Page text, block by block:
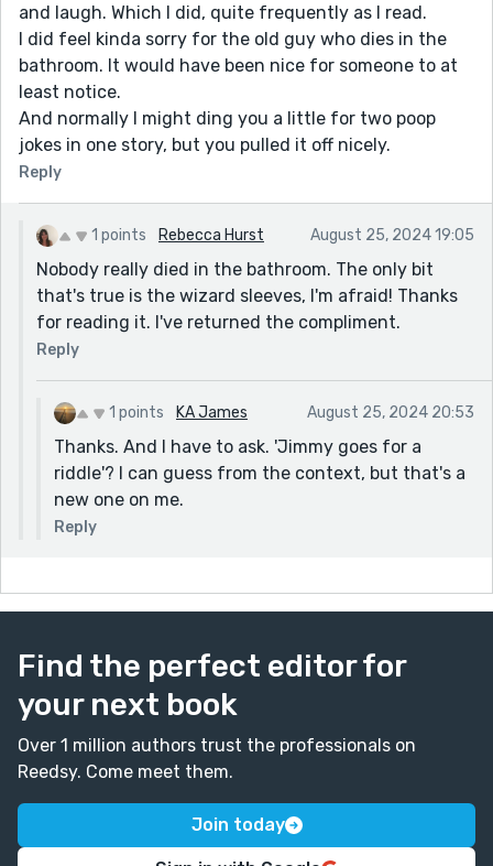
and laugh. Which I did, quite frequently as I read.
I did feel kinda sorry for the old guy who dies in the
bathroom. It would have been nice for someone to at
least notice.
And normally I might ding you a little for two poop
jokes in one story, but you pulled it off nicely.
Reply
1 points Rebecca Hurst August 25, 2024 19:05
Nobody really died in the bathroom. The only bit
that's true is the wizard sleeves, I'm afraid! Thanks
for reading it. I've returned the compliment.
Reply
1 points KA James August 25, 2024 20:53
Thanks. And I have to ask. 'Jimmy goes for a
riddle'? I can guess from the context, but that's a
new one on me.
Reply
Find the perfect editor for
your next book
Over 1 million authors trust the professionals on
Reedsy. Come meet them.
Join today